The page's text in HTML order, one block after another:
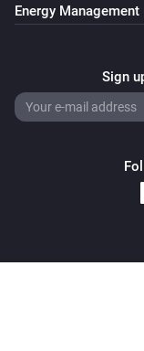
Energy Management
Sign